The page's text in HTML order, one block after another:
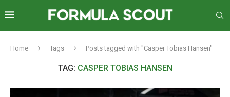
Home Tags Posts tagged with "Casper Tobias Hansen"
TAG: CASPER TOBIAS HANSEN